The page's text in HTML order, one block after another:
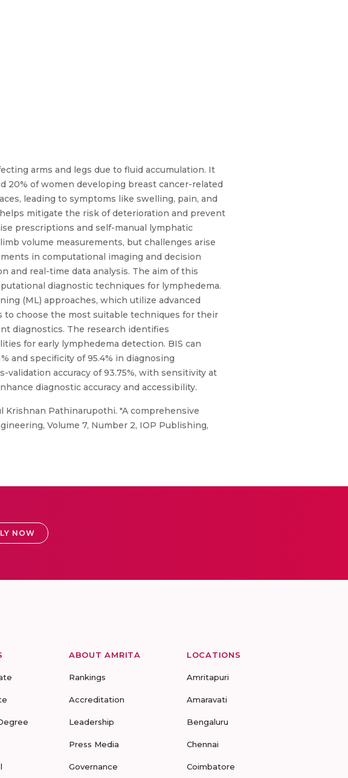
arms and legs due to fluid accumulation. It
20% of women developing breast cancer-related
leading to symptoms like swelling, pain, and
mitigate the risk of deterioration and prevent
prescriptions and self-manual lymphatic
volume measurements, but challenges arise
in computational imaging and decision
and real-time data analysis. The aim of this
diagnostic techniques for lymphedema.
(ML) approaches, which utilize advanced
to choose the most suitable techniques for their
diagnostics. The research identifies
for early lymphedema detection. BIS can
and specificity of 95.4% in diagnosing
validation accuracy of 93.75%, with sensitivity at
diagnostic accuracy and accessibility.
Krishnan Pathinarupothi. "A comprehensive
Volume 7, Number 2, IOP Publishing,
NOW
ABOUT AMRITA
Rankings
Accreditation
Leadership
Press Media
Governance
LOCATIONS
Amritapuri
Amaravati
Bengaluru
Chennai
Coimbatore